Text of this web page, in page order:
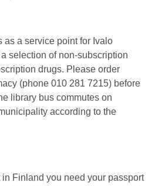
as a service point for Ivalo
selection of non-subscription
drugs. Please order
(phone 010 281 7215) before
library bus commutes on
according to the
Finland you need your passport